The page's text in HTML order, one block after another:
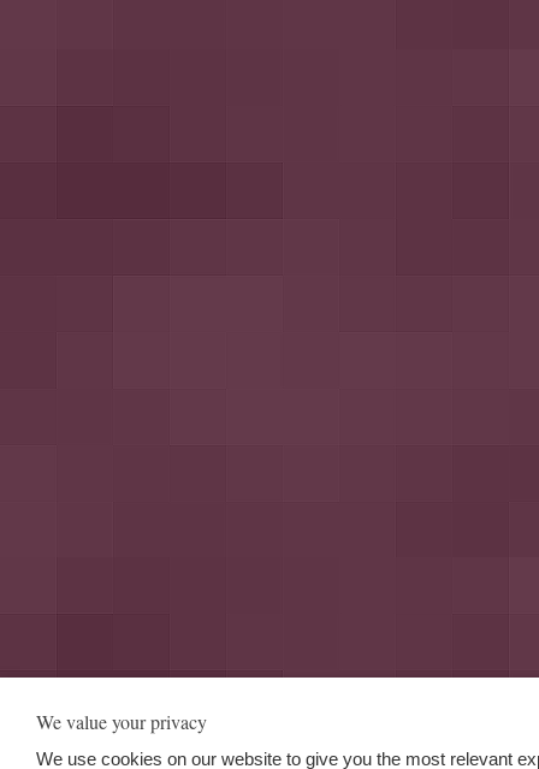
We value your privacy
We use cookies on our website to give you the most relevant